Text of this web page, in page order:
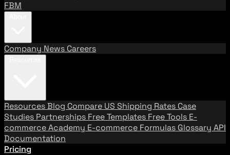
FBM
Company News Careers
ResourcesBlog Compare US Shipping Rates Case
Studies Partnerships Free Templates Free Tools E-
commerce Academy E-commerce Formulas Glossary API
Documentation
Pricing